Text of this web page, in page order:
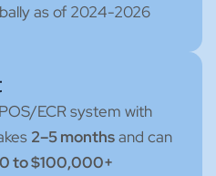
as of 2024-2026
ECR system with
2–5 monthsand can
to $100,000+